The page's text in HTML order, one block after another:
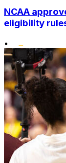
NCAA
eligibility
•